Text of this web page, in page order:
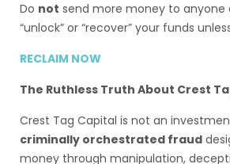
Do not send more money to anyone
“unlock” or “recover” your funds
RECLAIM NOW
The Ruthless Truth About Crest
Crest Tag Capital is not an
criminally orchestrated fraud
money through manipulation,